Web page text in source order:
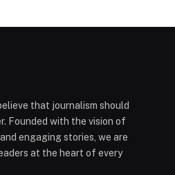
that journalism should
Founded with the vision of
engaging stories, we are
at the heart of every